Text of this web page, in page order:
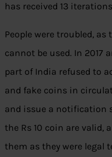
has received 13
People were troubled, as
cannot be used. In 2017
part of India refused to
and fake coins in
and issue a notification
the Rs 10 coin are valid,
them as they were legal